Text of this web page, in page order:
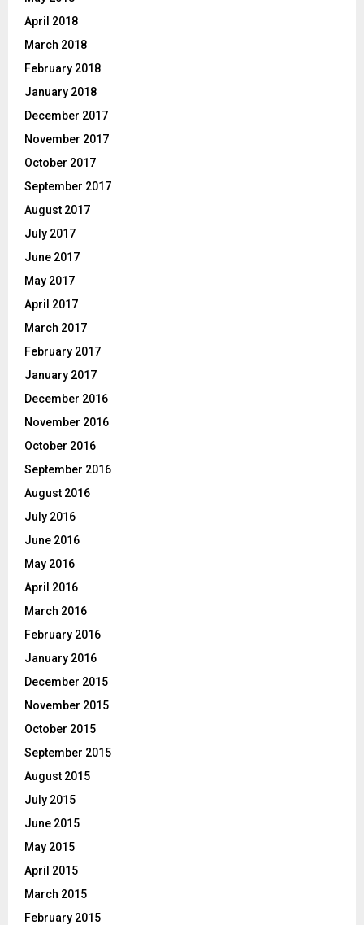
April 2018
March 2018
February 2018
January 2018
December 2017
November 2017
October 2017
September 2017
August 2017
July 2017
June 2017
May 2017
April 2017
March 2017
February 2017
January 2017
December 2016
November 2016
October 2016
September 2016
August 2016
July 2016
June 2016
May 2016
April 2016
March 2016
February 2016
January 2016
December 2015
November 2015
October 2015
September 2015
August 2015
July 2015
June 2015
May 2015
April 2015
March 2015
February 2015